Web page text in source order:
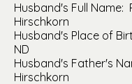
Husband's Full Name:
Hirschkorn
Husband's Place of
ND
Husband's Father's
Hirschkorn